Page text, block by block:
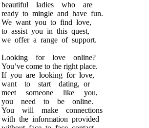
beautiful ladies who are
ready to mingle and have fun.
We want you to find love,
to assist you in this quest,
we offer a range of support.
Looking for love online?
You’ve come to the right place.
If you are looking for love,
want to start dating, or
meet someone like you,
you need to be online.
You will make connections
with the information provided